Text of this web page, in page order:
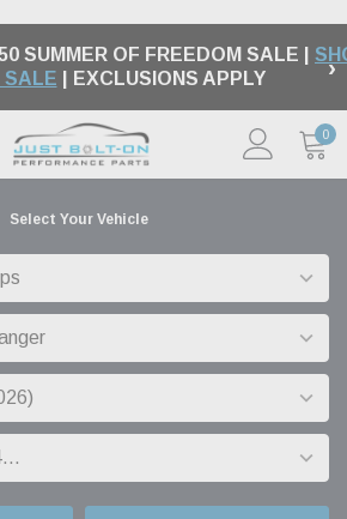
SUMMER OF FREEDOM SALE |
SALE | EXCLUSIONS APPLY ›
0
Select Your Vehicle